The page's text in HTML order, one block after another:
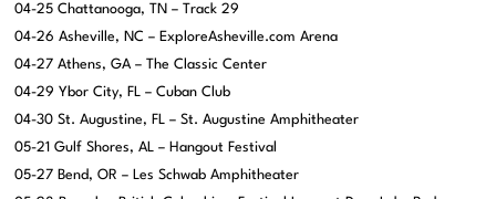
04-25 Chattanooga, TN – Track 29
04-26 Asheville, NC – ExploreAsheville.com Arena
04-27 Athens, GA – The Classic Center
04-29 Ybor City, FL – Cuban Club
04-30 St. Augustine, FL – St. Augustine Amphitheater
05-21 Gulf Shores, AL – Hangout Festival
05-27 Bend, OR – Les Schwab Amphitheater